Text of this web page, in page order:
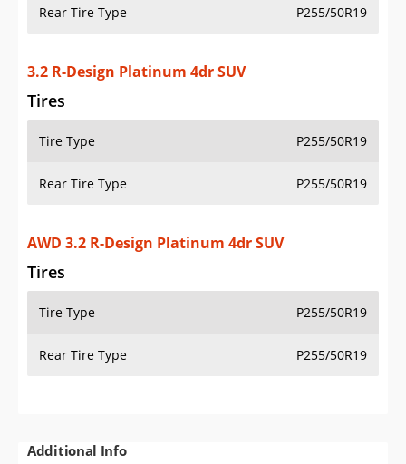
Rear Tire Type P255/50R19
3.2 R-Design Platinum 4dr SUV
Tires
Tire Type P255/50R19
Rear Tire Type P255/50R19
AWD 3.2 R-Design Platinum 4dr SUV
Tires
Tire Type P255/50R19
Rear Tire Type P255/50R19
Additional Info